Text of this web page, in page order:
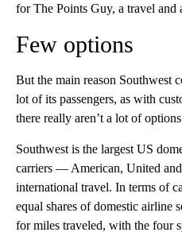
for The Points Guy, a travel and
Few options
But the main reason Southwest
lot of its passengers, as with
there really aren’t a lot of
Southwest is the largest US
carriers — American, United
international travel. In terms of
equal shares of domestic airline
for miles traveled, with the four